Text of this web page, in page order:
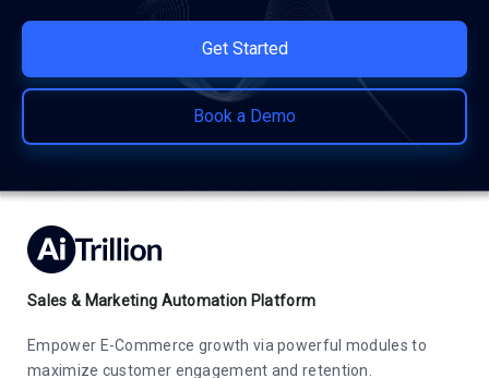
Get Started
Book a Demo
Sales & Marketing Automation Platform
Empower E-Commerce growth via powerful modules to
maximize customer engagement and retention.